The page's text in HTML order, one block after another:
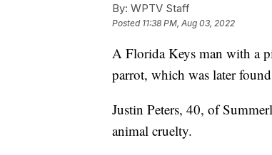
By: WPTV Staff
Posted 11:38 PM, Aug 03, 2022
A Florida Keys man with a
parrot, which was later
Justin Peters, 40, of
animal cruelty.